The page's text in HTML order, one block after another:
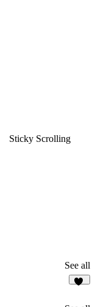
Sticky Scrolling
See all